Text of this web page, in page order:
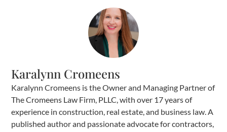
Karalynn Cromeens
Karalynn Cromeens is the Owner and Managing Partner of
The Cromeens Law Firm, PLLC, with over 17 years of
experience in construction, real estate, and business law. A
published author and passionate advocate for contractors,